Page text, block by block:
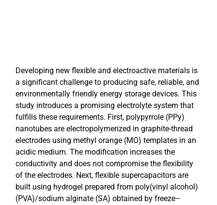
Developing new flexible and electroactive materials is
a significant challenge to producing safe, reliable, and
environmentally friendly energy storage devices. This
study introduces a promising electrolyte system that
fulfills these requirements. First, polypyrrole (PPy)
nanotubes are electropolymerized in graphite-thread
electrodes using methyl orange (MO) templates in an
acidic medium. The modification increases the
conductivity and does not compromise the flexibility
of the electrodes. Next, flexible supercapacitors are
built using hydrogel prepared from poly(vinyl alcohol)
(PVA)/sodium alginate (SA) obtained by freeze–